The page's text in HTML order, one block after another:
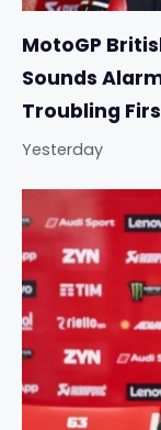
MotoGP
Sounds
Troubling
Yesterday